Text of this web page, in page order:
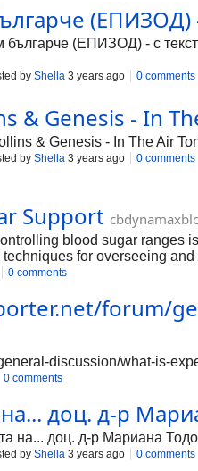
(ЕПИЗОД)
българче (ЕПИЗОД) - с
by Shella 3 years ago 0 comments
& Genesis - In
& Genesis - In The Air
by Shella 3 years ago 0 comments
Support
blood sugar ranges
for overseeing
GPS beacon. This
https://
https://
0 comments
forum/
discussion/what-is-
0 comments
доц. д-р
на... доц. д-р Мариана
by Shella 3 years ago 0 comments